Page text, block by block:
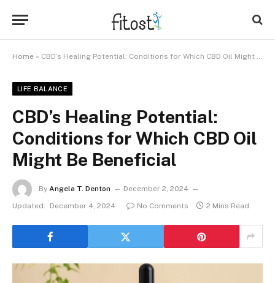
Home » CBD’s Healing Potential: Conditions for Which CBD Oil Might Be Beneficial
LIFE BALANCE
CBD’s Healing Potential:
Conditions for Which CBD Oil
Might Be Beneficial
By Angela T. Denton
December 2, 2024
Updated:
December 4, 2024 No Comments 2 Mins Read